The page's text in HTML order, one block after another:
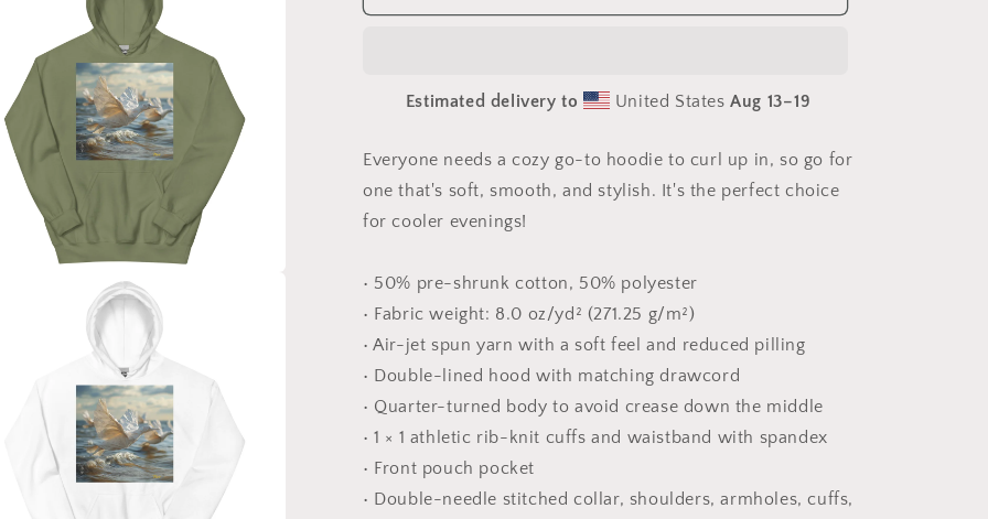
The
#8
Unisex
Hoodie
The
#8
Unisex
Hoodie
Estimated delivery to United StatesAug 13⁠–19
Everyone needs a cozy go-to hoodie to curl up in, so go for
one that's soft, smooth, and stylish. It's the perfect choice
for cooler evenings!
• 50% pre-shrunk cotton, 50% polyester
• Fabric weight: 8.0 oz/yd² (271.25 g/m²)
• Air-jet spun yarn with a soft feel and reduced pilling
• Double-lined hood with matching drawcord
• Quarter-turned body to avoid crease down the middle
• 1 × 1 athletic rib-knit cuffs and waistband with spandex
• Front pouch pocket
• Double-needle stitched collar, shoulders, armholes, cuffs,